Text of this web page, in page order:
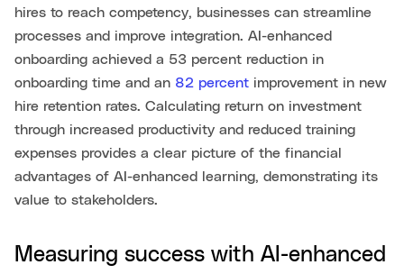
hires to reach competency, businesses can streamline
processes and improve integration. AI-enhanced
onboarding achieved a 53 percent reduction in
onboarding time and an 82 percent improvement in new
hire retention rates. Calculating return on investment
through increased productivity and reduced training
expenses provides a clear picture of the financial
advantages of AI-enhanced learning, demonstrating its
value to stakeholders.
Measuring success with AI-enhanced